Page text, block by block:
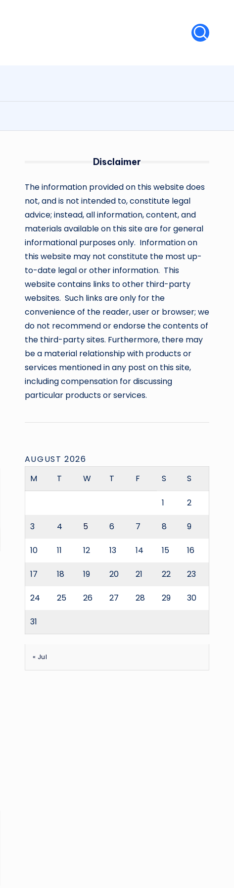
Disclaimer
The information provided on this website does
not, and is not intended to, constitute legal
advice; instead, all information, content, and
materials available on this site are for general
informational purposes only. Information on
this website may not constitute the most up-
to-date legal or other information. This
website contains links to other third-party
websites. Such links are only for the
convenience of the reader, user or browser; we
do not recommend or endorse the contents of
the third-party sites. Furthermore, there may
be a material relationship with products or
services mentioned in any post on this site,
including compensation for discussing
particular products or services.
AUGUST 2026
M
T W T F S S
1 2
3 4 5 6 7 8 9
10 11 12 13 14 15 16
17 18 19 20 21 22 23
24 25 26 27 28 29 30
31
« Jul